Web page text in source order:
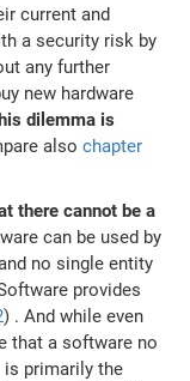
current and
a security risk by
any further
new hardware
dilemma is
alsochapter
there cannot be a
can be used by
no single entity
provides
) . And while even
that a software no
is primarily the